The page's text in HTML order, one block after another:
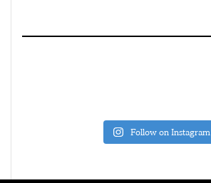
Follow on Instagram